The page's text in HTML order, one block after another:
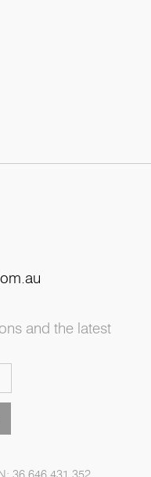
and the latest